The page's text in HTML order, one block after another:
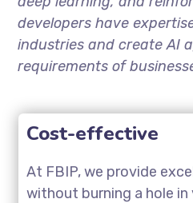
developers have
industries and create AI
requirements of
Cost-effective
At FBIP, we provide
without burning a hole in